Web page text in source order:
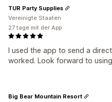
I used the app to send a
worked. Look forward to
TUR Party Supplies
Vereinigte Staaten
27 tage mit der App
Big Bear Mountain Resort